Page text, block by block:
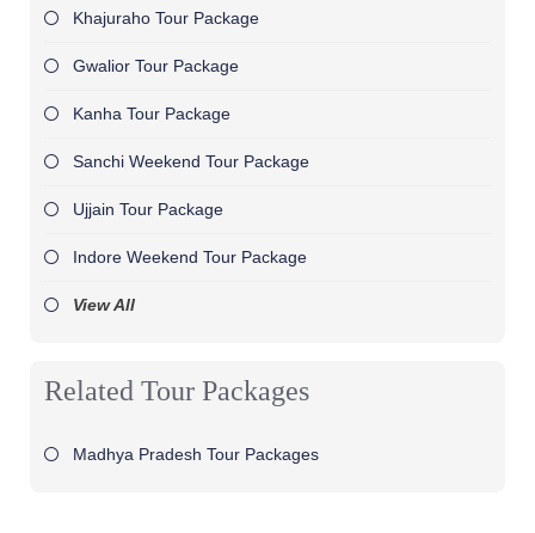
Khajuraho Tour Package
Gwalior Tour Package
Kanha Tour Package
Sanchi Weekend Tour Package
Ujjain Tour Package
Indore Weekend Tour Package
View All
Related Tour Packages
Madhya Pradesh Tour Packages